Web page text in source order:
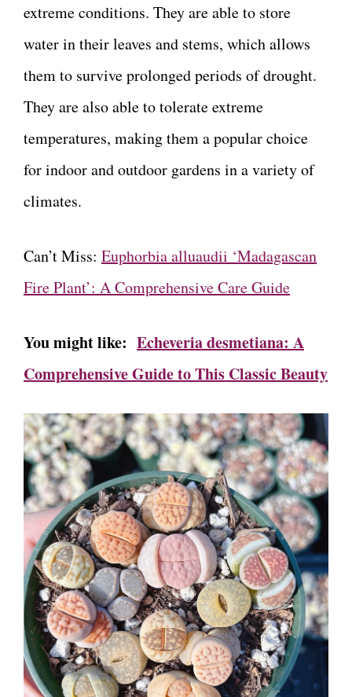
extreme conditions. They are able to store
water in their leaves and stems, which allows
them to survive prolonged periods of drought.
They are also able to tolerate extreme
temperatures, making them a popular choice
for indoor and outdoor gardens in a variety of
climates.
Can’t Miss: Euphorbia alluaudii ‘Madagascan
Fire Plant’: A Comprehensive Care Guide
You might like: Echeveria desmetiana: A
Comprehensive Guide to This Classic Beauty